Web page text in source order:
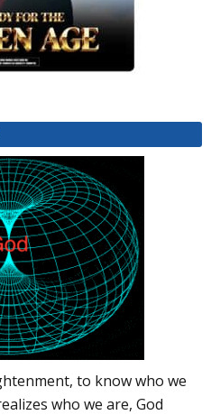
to know who we
who we are, God